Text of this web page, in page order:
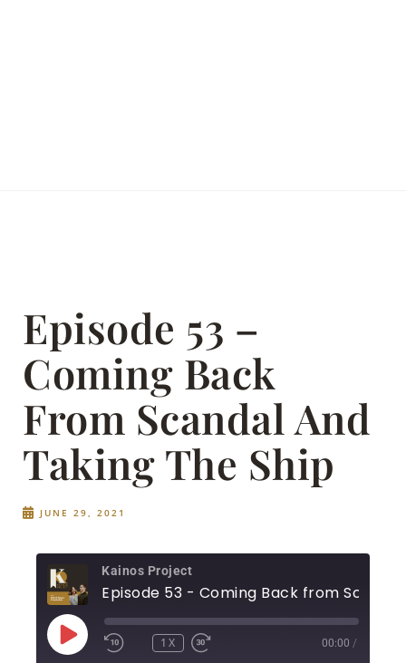
Episode 53 –
Coming Back
From Scandal And
Taking The Ship
JUNE 29, 2021
Kainos Project
1X 00:00 /